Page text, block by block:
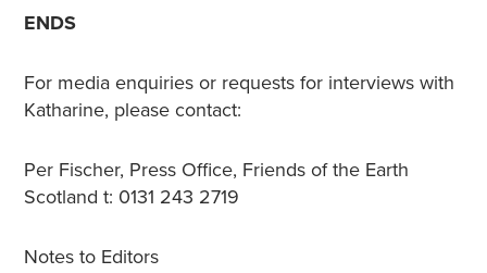
ENDS
For media enquiries or requests for interviews with
Katharine, please contact:
Per Fischer, Press Office, Friends of the Earth
Scotland t: 0131 243 2719
Notes to Editors